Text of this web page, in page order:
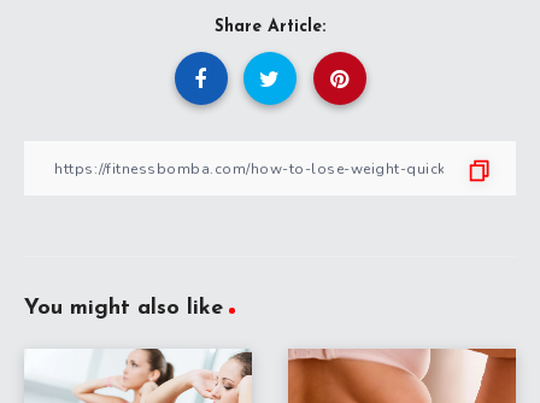
Share Article:
You might also like